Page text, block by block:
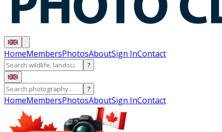
HomeMembersPhotosAboutSign InContact
?
?
HomeMembersPhotosAboutSign InContact